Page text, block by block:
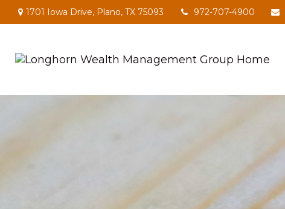
1701 Iowa Drive, Plano, TX 75093 972-707-4900